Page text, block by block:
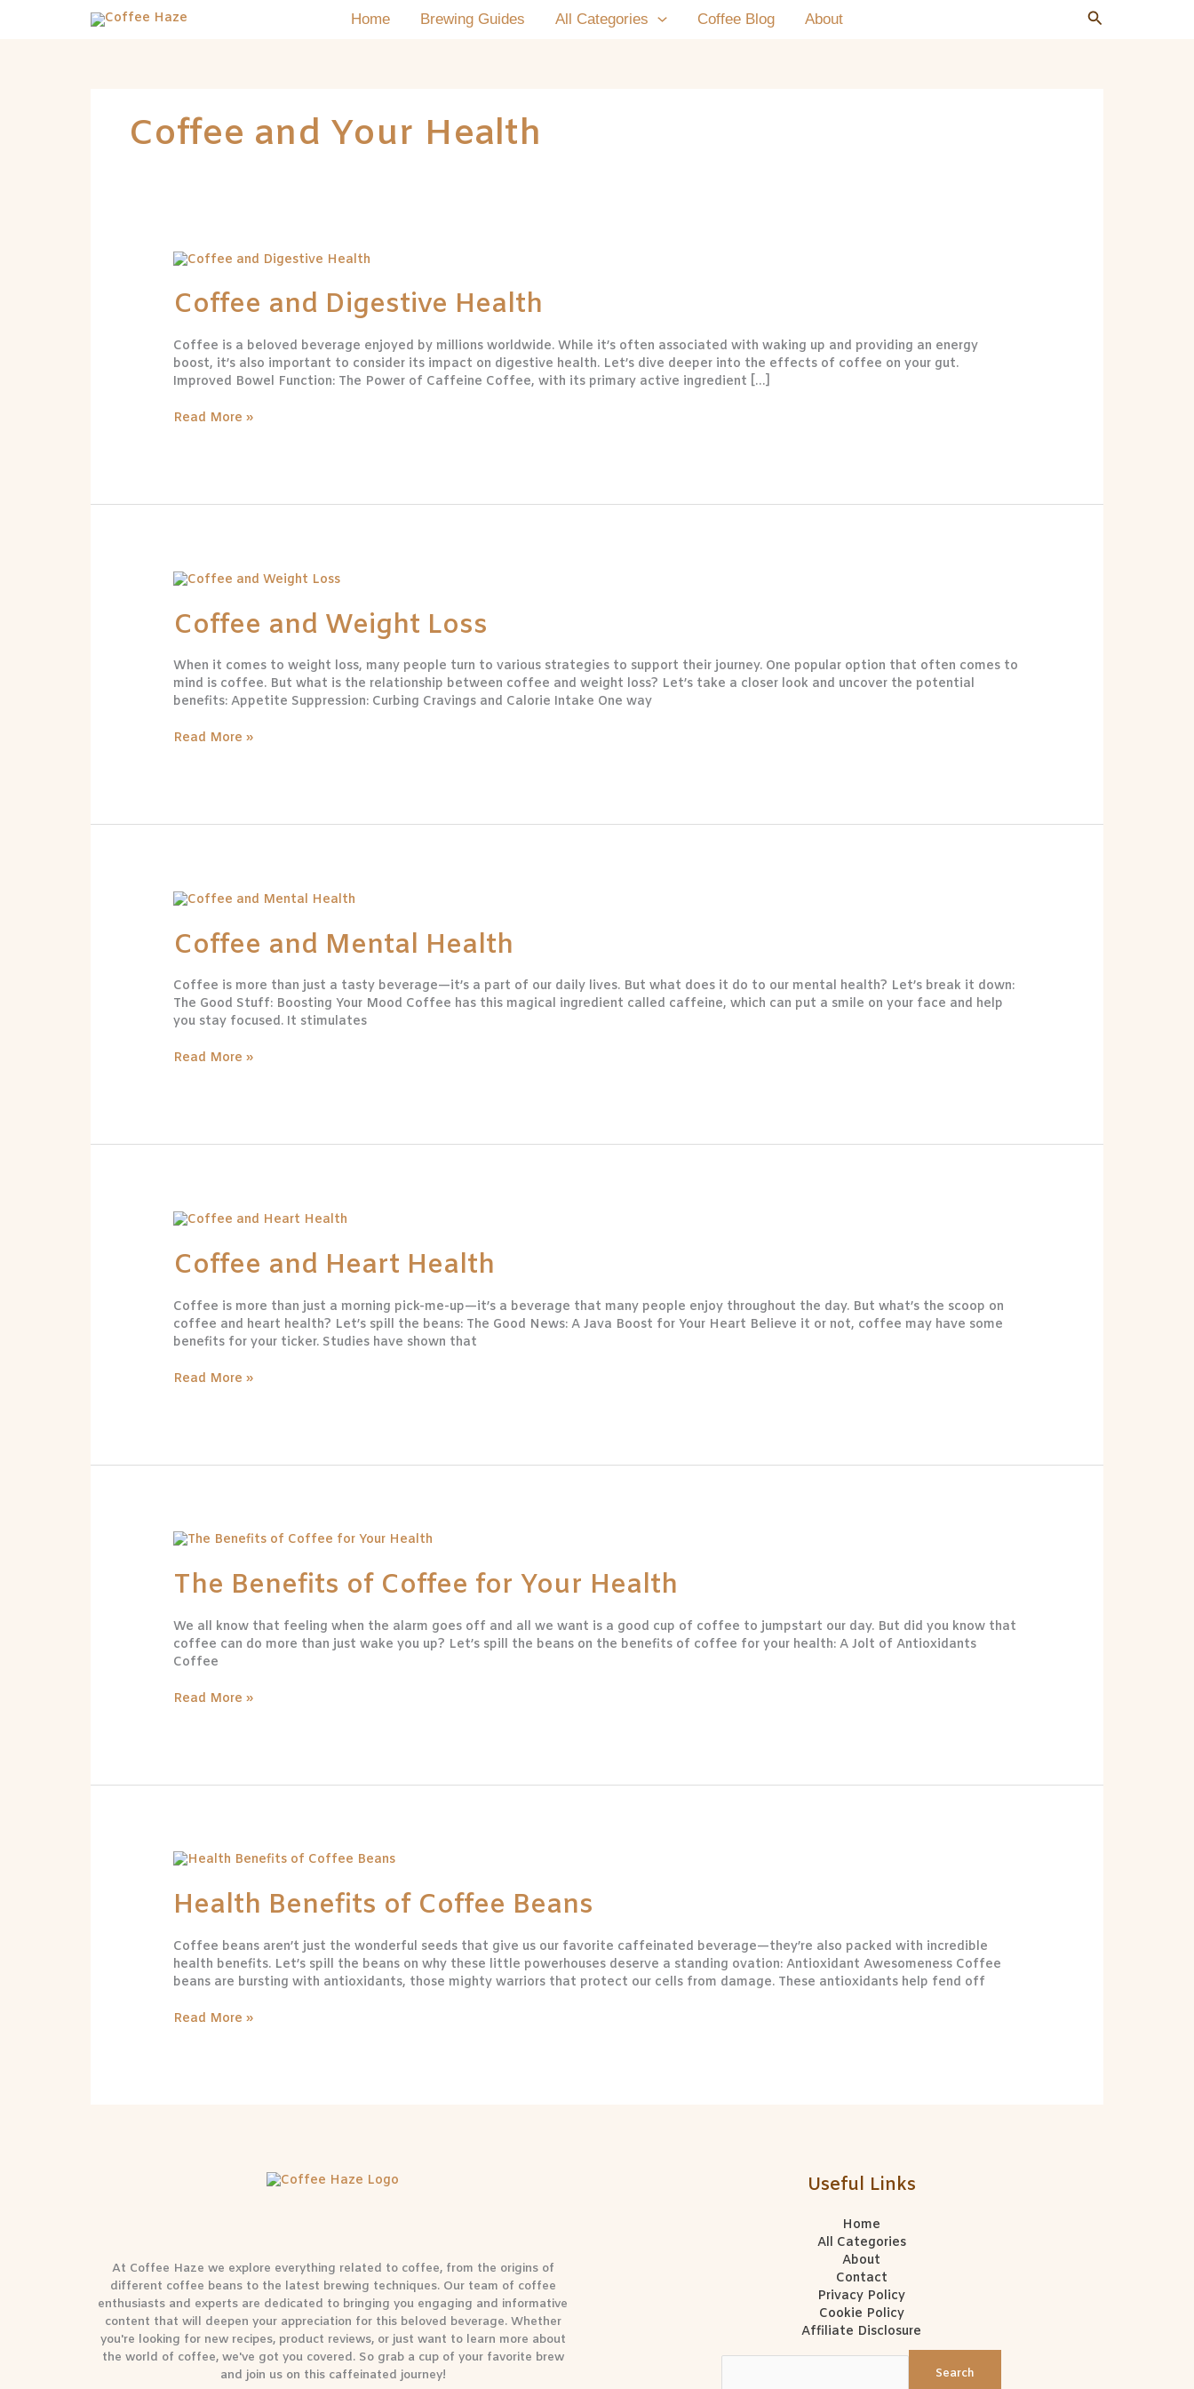
Home Brewing Guides All Categories Coffee Blog About Search
Coffee and Your Health
Coffee and Digestive Health
Coffee is a beloved beverage enjoyed by millions worldwide. While it’s often associated with waking up and providing an energy
boost, it’s also important to consider its impact on digestive health. Let’s dive deeper into the effects of coffee on your gut.
Improved Bowel Function: The Power of Caffeine Coffee, with its primary active ingredient […]
Coffee
Digestive
Health
Read More »
Coffee and Weight Loss
When it comes to weight loss, many people turn to various strategies to support their journey. One popular option that often comes to
mind is coffee. But what is the relationship between coffee and weight loss? Let’s take a closer look and uncover the potential
benefits: Appetite Suppression: Curbing Cravings and Calorie Intake One way
Coffee
Weight
Loss
Read More »
Coffee and Mental Health
Coffee is more than just a tasty beverage—it’s a part of our daily lives. But what does it do to our mental health? Let’s break it down:
The Good Stuff: Boosting Your Mood Coffee has this magical ingredient called caffeine, which can put a smile on your face and help
you stay focused. It stimulates
Coffee
Mental
Health
Read More »
Coffee and Heart Health
Coffee is more than just a morning pick-me-up—it’s a beverage that many people enjoy throughout the day. But what’s the scoop on
coffee and heart health? Let’s spill the beans: The Good News: A Java Boost for Your Heart Believe it or not, coffee may have some
benefits for your ticker. Studies have shown that
Coffee
Heart
Health
Read More »
The Benefits of Coffee for Your Health
We all know that feeling when the alarm goes off and all we want is a good cup of coffee to jumpstart our day. But did you know that
coffee can do more than just wake you up? Let’s spill the beans on the benefits of coffee for your health: A Jolt of Antioxidants
Coffee
The
of
Coffee
Your
Health
Read More »
Health Benefits of Coffee Beans
Coffee beans aren’t just the wonderful seeds that give us our favorite caffeinated beverage—they’re also packed with incredible
health benefits. Let’s spill the beans on why these little powerhouses deserve a standing ovation: Antioxidant Awesomeness Coffee
beans are bursting with antioxidants, those mighty warriors that protect our cells from damage. These antioxidants help fend off
Health
of
Coffee
Read More »
At Coffee Haze we explore everything related to coffee, from the origins of
different coffee beans to the latest brewing techniques. Our team of coffee
enthusiasts and experts are dedicated to bringing you engaging and informative
content that will deepen your appreciation for this beloved beverage. Whether
you're looking for new recipes, product reviews, or just want to learn more about
the world of coffee, we've got you covered. So grab a cup of your favorite brew
and join us on this caffeinated journey!
Useful Links
Home
All Categories
About
Contact
Privacy Policy
Cookie Policy
Affiliate Disclosure
Search